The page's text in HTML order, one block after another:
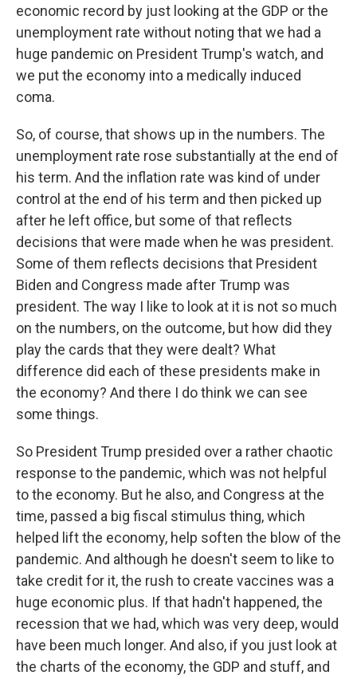
economic record by just looking at the GDP or the
unemployment rate without noting that we had a
huge pandemic on President Trump's watch, and
we put the economy into a medically induced
coma.
So, of course, that shows up in the numbers. The
unemployment rate rose substantially at the end of
his term. And the inflation rate was kind of under
control at the end of his term and then picked up
after he left office, but some of that reflects
decisions that were made when he was president.
Some of them reflects decisions that President
Biden and Congress made after Trump was
president. The way I like to look at it is not so much
on the numbers, on the outcome, but how did they
play the cards that they were dealt? What
difference did each of these presidents make in
the economy? And there I do think we can see
some things.
So President Trump presided over a rather chaotic
response to the pandemic, which was not helpful
to the economy. But he also, and Congress at the
time, passed a big fiscal stimulus thing, which
helped lift the economy, help soften the blow of the
pandemic. And although he doesn't seem to like to
take credit for it, the rush to create vaccines was a
huge economic plus. If that hadn't happened, the
recession that we had, which was very deep, would
have been much longer. And also, if you just look at
the charts of the economy, the GDP and stuff, and